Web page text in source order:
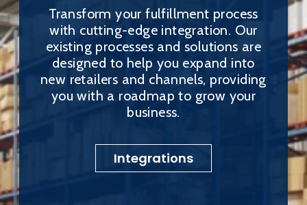
Transform your fulfillment process
with cutting-edge integration. Our
existing processes and solutions are
designed to help you expand into
new retailers and channels, providing
you with a roadmap to grow your
business.
Integrations